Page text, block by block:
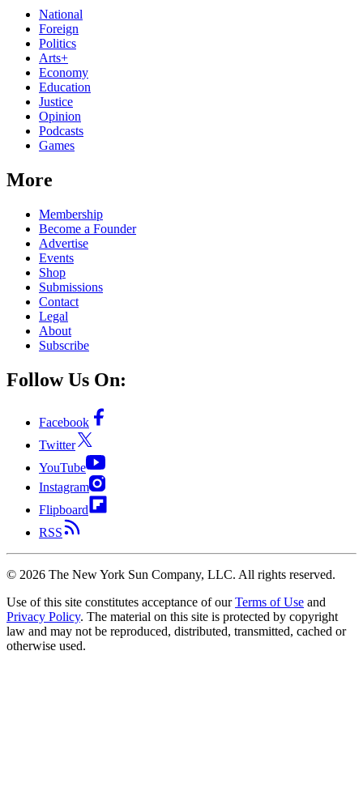
National
Foreign
Politics
Arts+
Economy
Education
Justice
Opinion
Podcasts
Games
More
Membership
Become a Founder
Advertise
Events
Shop
Submissions
Contact
Legal
About
Subscribe
Follow Us On:
Facebook
Twitter
YouTube
Instagram
Flipboard
RSS
© 2026 The New York Sun Company, LLC. All rights reserved.
Use of this site constitutes acceptance of our Terms of Use and
Privacy Policy. The material on this site is protected by copyright
law and may not be reproduced, distributed, transmitted, cached or
otherwise used.